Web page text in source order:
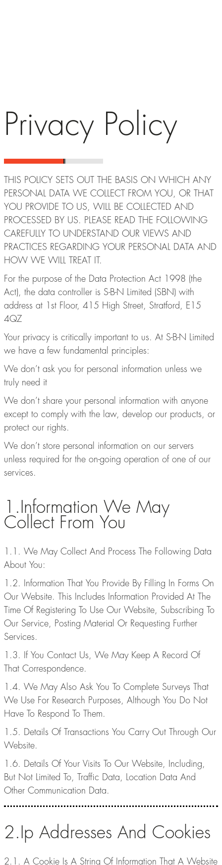
Privacy Policy
THIS POLICY SETS OUT THE BASIS ON WHICH ANY
PERSONAL DATA WE COLLECT FROM YOU, OR THAT
YOU PROVIDE TO US, WILL BE COLLECTED AND
PROCESSED BY US. PLEASE READ THE FOLLOWING
CAREFULLY TO UNDERSTAND OUR VIEWS AND
PRACTICES REGARDING YOUR PERSONAL DATA AND
HOW WE WILL TREAT IT.
For the purpose of the Data Protection Act 1998 (the
Act), the data controller is S-B-N Limited (SBN) with
address at 1st Floor, 415 High Street, Stratford, E15
4QZ
Your privacy is critically important to us. At S-B-N Limited
we have a few fundamental principles:
We don’t ask you for personal information unless we
truly need it
We don’t share your personal information with anyone
except to comply with the law, develop our products, or
protect our rights.
We don’t store personal information on our servers
unless required for the on-going operation of one of our
services.
1.Information We May
Collect From You
1.1. We May Collect And Process The Following Data
About You:
1.2. Information That You Provide By Filling In Forms On
Our Website. This Includes Information Provided At The
Time Of Registering To Use Our Website, Subscribing To
Our Service, Posting Material Or Requesting Further
Services.
1.3. If You Contact Us, We May Keep A Record Of
That Correspondence.
1.4. We May Also Ask You To Complete Surveys That
We Use For Research Purposes, Although You Do Not
Have To Respond To Them.
1.5. Details Of Transactions You Carry Out Through Our
Website.
1.6. Details Of Your Visits To Our Website, Including,
But Not Limited To, Traffic Data, Location Data And
Other Communication Data.
2.Ip Addresses And Cookies
2.1. A Cookie Is A String Of Information That A Website